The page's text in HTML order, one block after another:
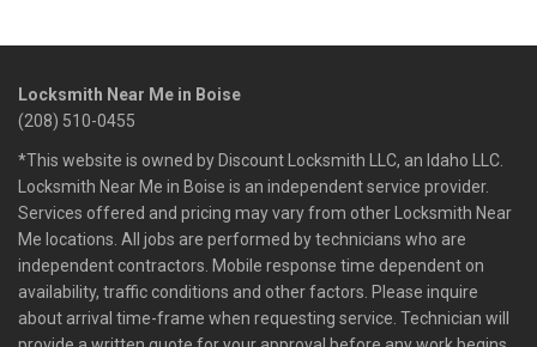
Locksmith Near Me in Boise
(208) 510-0455
*This website is owned by Discount Locksmith LLC, an Idaho LLC.
Locksmith Near Me in Boise is an independent service provider.
Services offered and pricing may vary from other Locksmith Near
Me locations. All jobs are performed by technicians who are
independent contractors. Mobile response time dependent on
availability, traffic conditions and other factors. Please inquire
about arrival time-frame when requesting service. Technician will